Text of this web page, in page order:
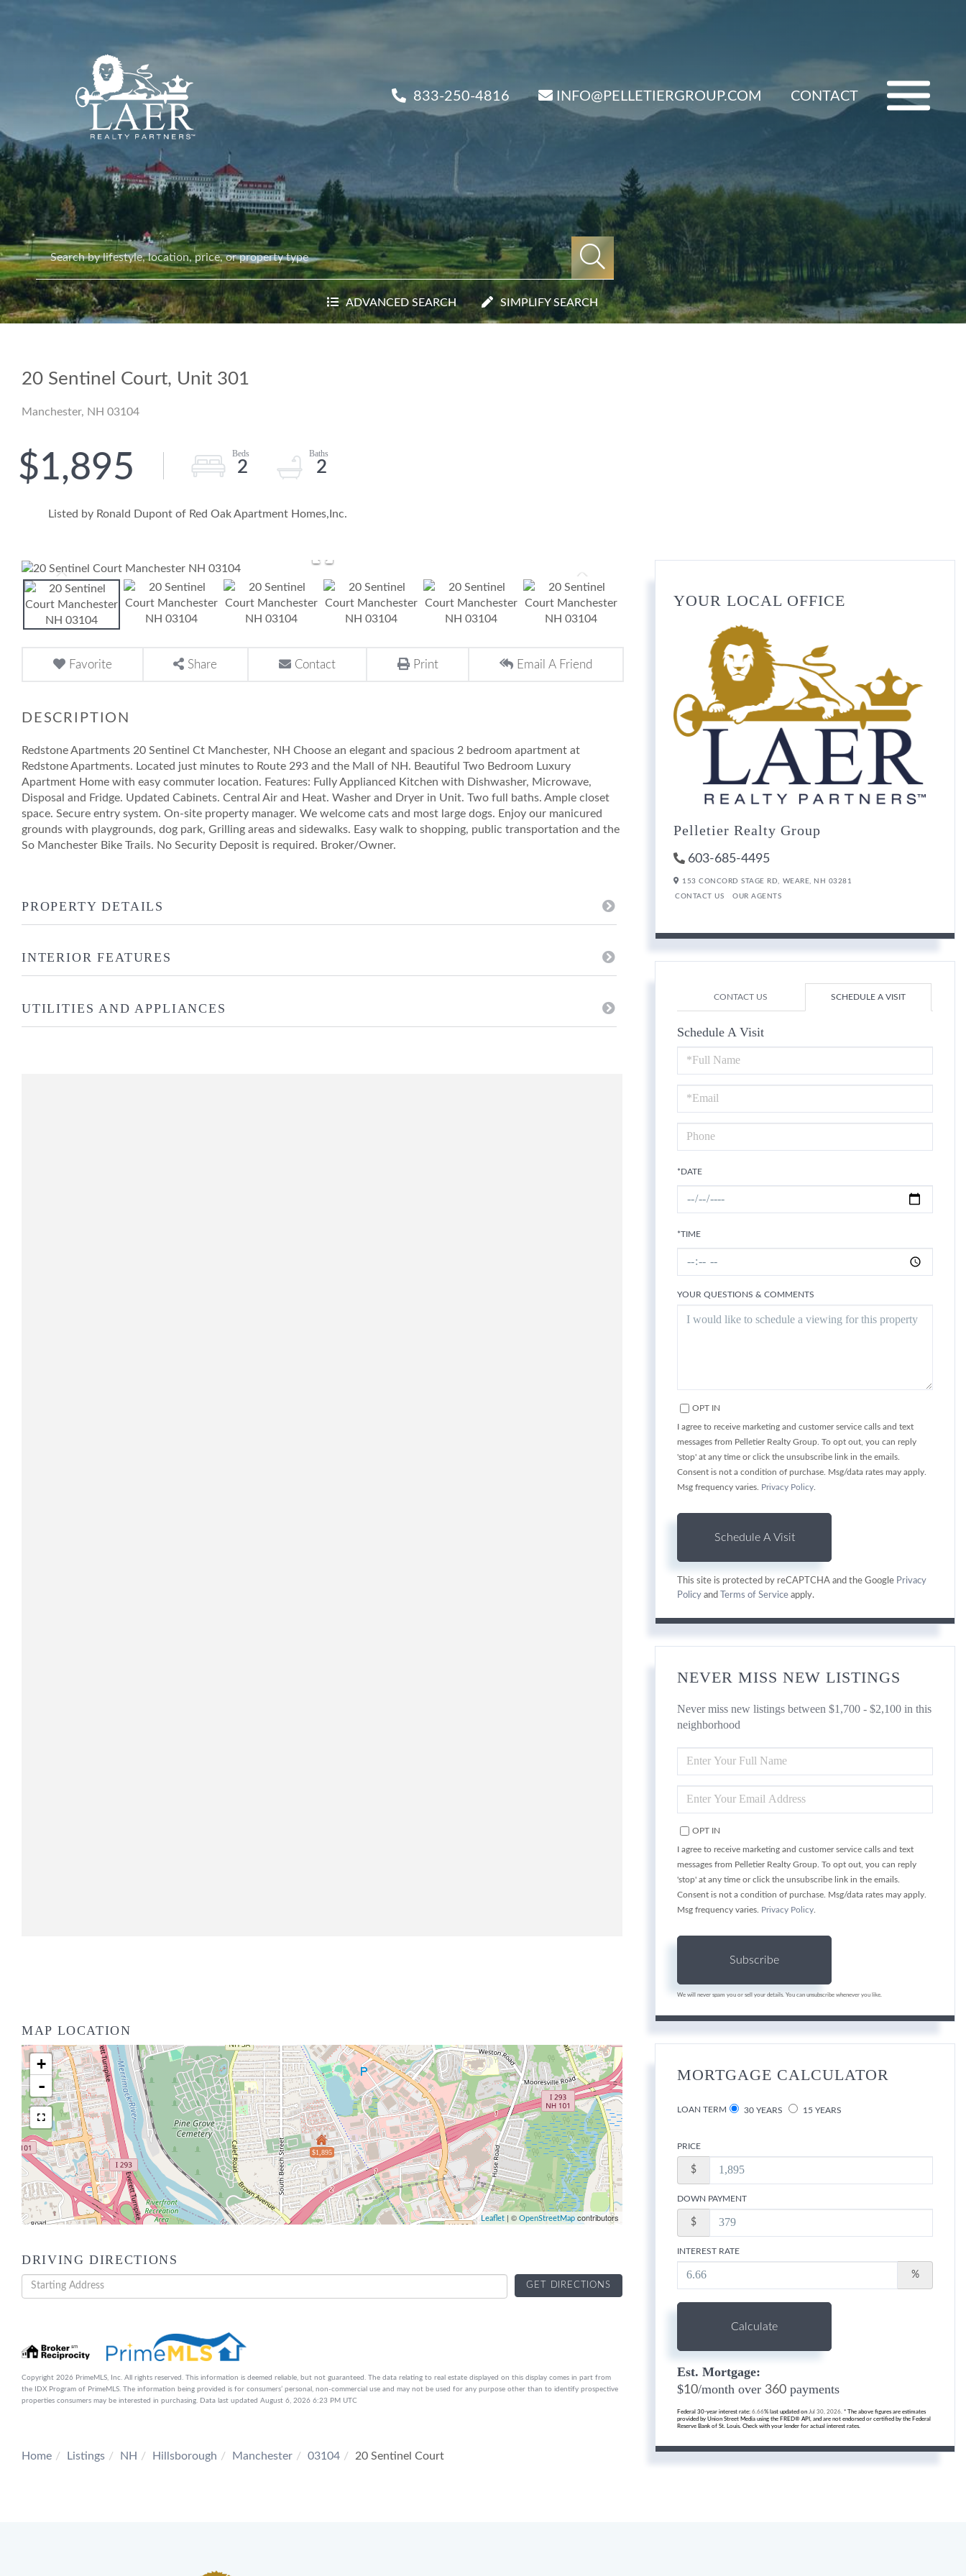
833-250-4816 INFO@PELLETIERGROUP.COM CONTACT
ADVANCED SEARCH SIMPLIFY SEARCH
20 Sentinel Court, Unit 301
Manchester, NH 03104
$1,895 2 2
Listed by Ronald Dupont of Red Oak Apartment Homes,Inc.
Favorite Share Contact Print Email A Friend
Redstone Apartments 20 Sentinel Ct Manchester, NH Choose an elegant and spacious 2 bedroom apartment at
Redstone Apartments. Located just minutes to Route 293 and the Mall of NH. Beautiful Two Bedroom Luxury
Apartment Home with easy commuter location. Features: Fully Applianced Kitchen with Dishwasher, Microwave,
Disposal and Fridge. Updated Cabinets. Central Air and Heat. Washer and Dryer in Unit. Two full baths. Ample closet
space. Secure entry system. On-site property manager. We welcome cats and most large dogs. Enjoy our manicured
grounds with playgrounds, dog park, Grilling areas and sidewalks. Easy walk to shopping, public transportation and the
So Manchester Bike Trails. No Security Deposit is required. Broker/Owner.
PROPERTY DETAILS
INTERIOR FEATURES
UTILITIES AND APPLIANCES
MAP LOCATION
$1,895
+
-
Leaflet | © OpenStreetMapcontributors
DRIVING DIRECTIONS
Driving
Directions
GET DIRECTIONS
Copyright 2026 PrimeMLS, Inc. All rights reserved. This information is deemed reliable, but not guaranteed. The data relating to real estate displayed on this display comes in part from
the IDX Program of PrimeMLS. The information being provided is for consumers’ personal, non-commercial use and may not be used for any purpose other than to identify prospective
properties consumers may be interested in purchasing. Data last updated August 6, 2026 6:23 PM UTC
Home Listings NH Hillsborough Manchester 03104 20 Sentinel Court
YOUR LOCAL OFFICE
Pelletier Realty Group
603-685-4495
153 CONCORD STAGE RD, WEARE, NH 03281
CONTACT US OUR AGENTS
CONTACT US SCHEDULE A VISIT
Schedule A Visit
Schedule
a
Visit
*DATE
*TIME
YOUR QUESTIONS & COMMENTS
OPT IN
I agree to receive marketing and customer service calls and text
messages from Pelletier Realty Group. To opt out, you can reply
'stop' at any time or click the unsubscribe link in the emails.
Consent is not a condition of purchase. Msg/data rates may apply.
Msg frequency varies. Privacy Policy
This site is protected by reCAPTCHA and the Google Privacy
Policy and Terms of Service apply.
NEVER MISS NEW LISTINGS
Never miss new listings between $1,700 - $2,100 in this
neighborhood
FULL
NAME
YOUR
EMAIL
OPT IN
I agree to receive marketing and customer service calls and text
messages from Pelletier Realty Group. To opt out, you can reply
'stop' at any time or click the unsubscribe link in the emails.
Consent is not a condition of purchase. Msg/data rates may apply.
Msg frequency varies. Privacy Policy
Subscribe
We will never spam you or sell your details. You can unsubscribe whenever you like.
MORTGAGE CALCULATOR
LOAN TERM 30 YEARS 15 YEARS
PRICE
$
DOWN PAYMENT
$
INTEREST RATE
%
Calculate
Est. Mortgage:
$10/month over 360 payments
Federal 30-year interest rate: 6.66% last updated on Jul 30, 2026. * The above figures are estimates
provided by Union Street Media using the FRED® API, and are not endorsed or certified by the Federal
Reserve Bank of St. Louis. Check with your lender for actual interest rates.